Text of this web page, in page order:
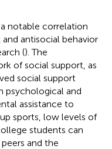
notable correlation
antisocial behavior
(). The
of social support, as
social support
psychological and
assistance to
sports, low levels of
students can
and the